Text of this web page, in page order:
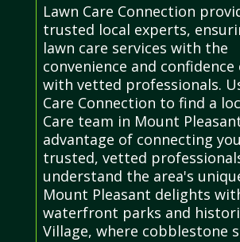
Lawn Care Connection
trusted local experts,
lawn care services with the
convenience and
with vetted professionals.
Care Connection to find a
Care team in Mount
advantage of connecting
trusted, vetted
understand the area's
Mount Pleasant delights
waterfront parks and
Village, where cobblestone